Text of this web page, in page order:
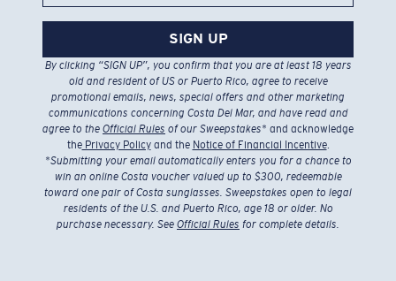
SIGN UP
By clicking “SIGN UP”, you confirm that you are at least 18 years
old and resident of US or Puerto Rico, agree to receive
promotional emails, news, special offers and other marketing
communications concerning Costa Del Mar, and have read and
agree to the Official Rules of our Sweepstakes* and acknowledge
thePrivacy Policyand the Notice of Financial Incentive.
*Submitting your email automatically enters you for a chance to
win an online Costa voucher valued up to $300, redeemable
toward one pair of Costa sunglasses. Sweepstakes open to legal
residents of the U.S. and Puerto Rico, age 18 or older. No
purchase necessary. See Official Rules for complete details.